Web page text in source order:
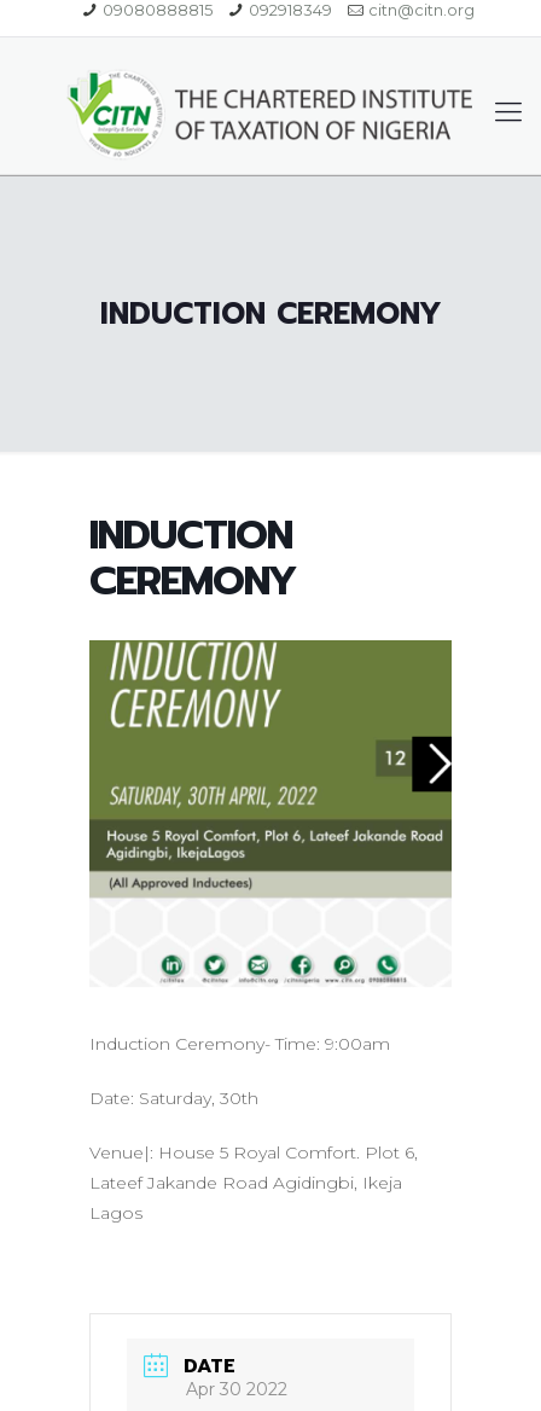
09080888815 092918349 citn@citn.org
INDUCTION CEREMONY
INDUCTION
CEREMONY
Induction Ceremony- Time: 9:00am
Date: Saturday, 30th
Venue|: House 5 Royal Comfort. Plot 6,
Lateef Jakande Road Agidingbi, Ikeja
Lagos
DATE
Apr 30 2022